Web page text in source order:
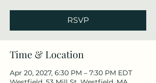
RSVP
Time & Location
Apr 20, 2027, 6:30 PM – 7:30 PM EDT